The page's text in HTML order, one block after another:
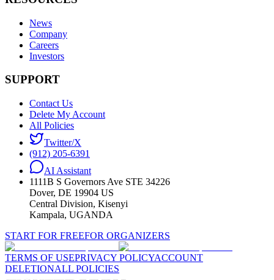
News
Company
Careers
Investors
SUPPORT
Contact Us
Delete My Account
All Policies
Twitter/X
(912) 205-6391
AI Assistant
1111B S Governors Ave STE 34226
Dover, DE 19904 US
Central Division, Kisenyi
Kampala, UGANDA
START FOR FREEFOR ORGANIZERS
TERMS OF USEPRIVACY POLICYACCOUNT
DELETIONALL POLICIES